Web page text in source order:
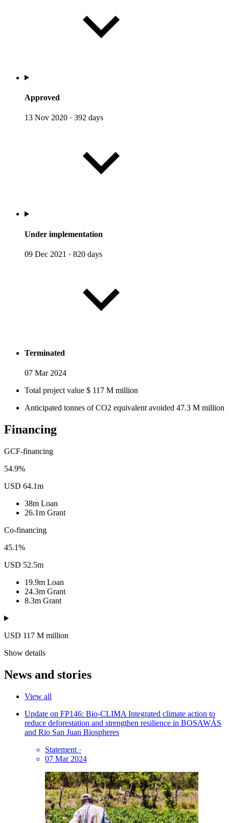
Approved
13 Nov 2020 · 392 days
Under implementation
09 Dec 2021 · 820 days
Terminated
07 Mar 2024
Total project value $ 117 M million
Anticipated tonnes of CO2 equivalent avoided 47.3 M million
Financing
GCF-financing
54.9%
USD 64.1m
38m Loan
26.1m Grant
Co-financing
45.1%
USD 52.5m
19.9m Loan
24.3m Grant
8.3m Grant
USD 117 M million
Show details
News and stories
View all
Update on FP146: Bio-CLIMA Integrated climate action to
reduce deforestation and strengthen resilience in BOSAWÁS
and Rio San Juan Biospheres
Statement ·
07 Mar 2024